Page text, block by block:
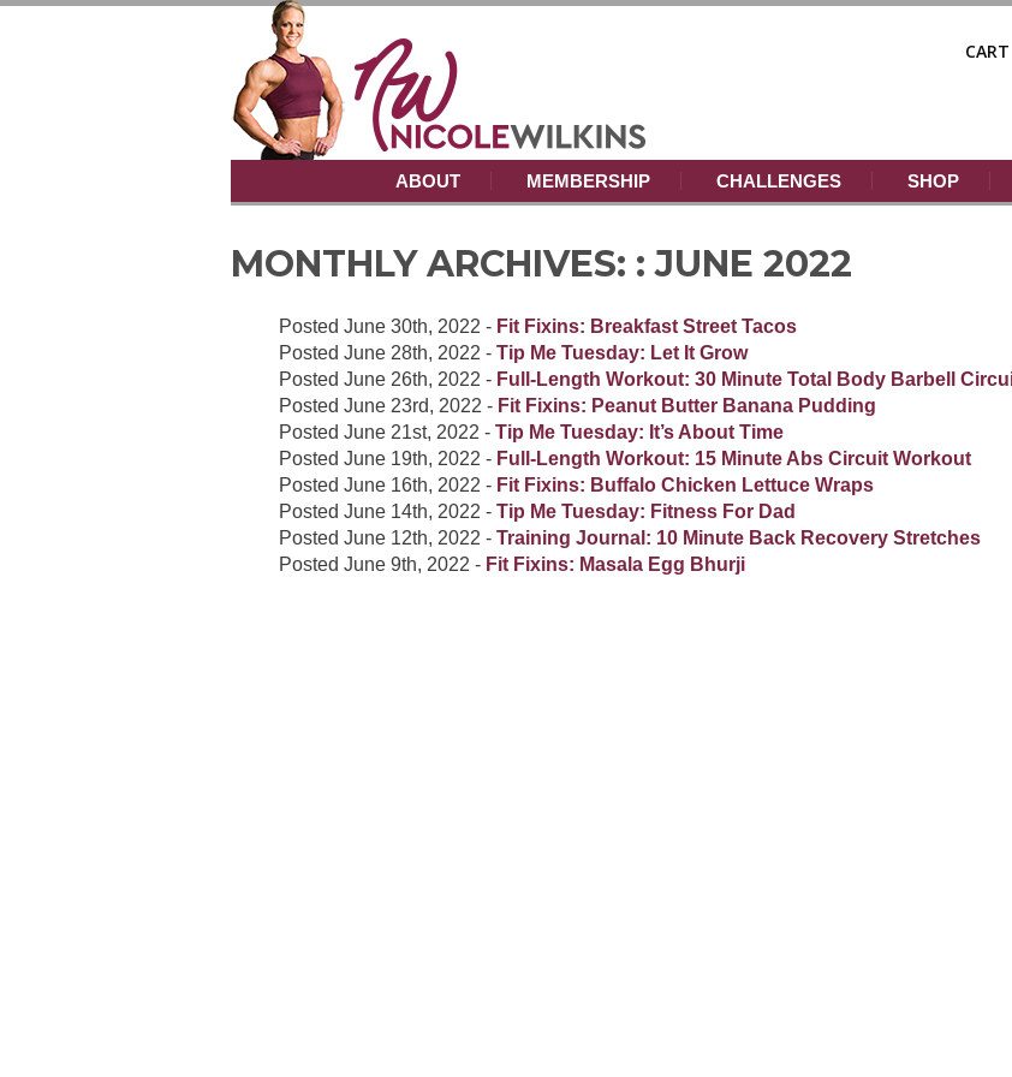
CART
ABOUT MEMBERSHIP CHALLENGES SHOP
MONTHLY ARCHIVES: : JUNE 2022
Posted June 30th, 2022 - Fit Fixins: Breakfast Street Tacos
Posted June 28th, 2022 - Tip Me Tuesday: Let It Grow
Posted June 26th, 2022 - Full-Length Workout: 30 Minute Total Body Barbell
Posted June 23rd, 2022 - Fit Fixins: Peanut Butter Banana Pudding
Posted June 21st, 2022 - Tip Me Tuesday: It’s About Time
Posted June 19th, 2022 - Full-Length Workout: 15 Minute Abs Circuit Workout
Posted June 16th, 2022 - Fit Fixins: Buffalo Chicken Lettuce Wraps
Posted June 14th, 2022 - Tip Me Tuesday: Fitness For Dad
Posted June 12th, 2022 - Training Journal: 10 Minute Back Recovery Stretches
Posted June 9th, 2022 - Fit Fixins: Masala Egg Bhurji